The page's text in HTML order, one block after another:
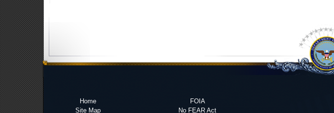
Home
Site Map
FOIA
No FEAR Act